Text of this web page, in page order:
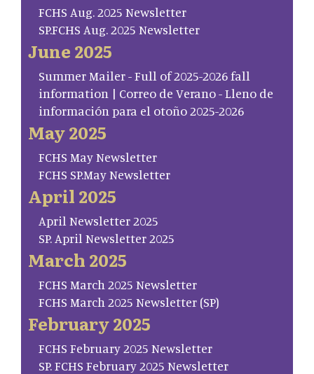
FCHS Aug. 2025 Newsletter
SP.FCHS Aug. 2025 Newsletter
June 2025
Summer Mailer - Full of 2025-2026 fall
information | Correo de Verano - Lleno de
información para el otoño 2025-2026
May 2025
FCHS May Newsletter
FCHS SP.May Newsletter
April 2025
April Newsletter 2025
SP. April Newsletter 2025
March 2025
FCHS March 2025 Newsletter
FCHS March 2025 Newsletter (SP)
February 2025
FCHS February 2025 Newsletter
SP. FCHS February 2025 Newsletter